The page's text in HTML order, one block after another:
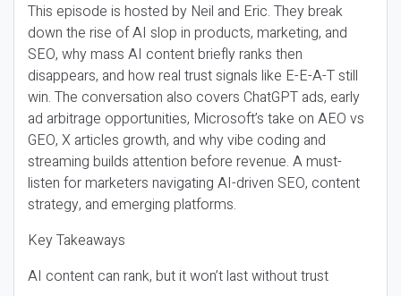
This episode is hosted by Neil and Eric. They break
down the rise of AI slop in products, marketing, and
SEO, why mass AI content briefly ranks then
disappears, and how real trust signals like E-E-A-T still
win. The conversation also covers ChatGPT ads, early
ad arbitrage opportunities, Microsoft’s take on AEO vs
GEO, X articles growth, and why vibe coding and
streaming builds attention before revenue. A must-
listen for marketers navigating AI-driven SEO, content
strategy, and emerging platforms.
Key Takeaways
AI content can rank, but it won’t last without trust